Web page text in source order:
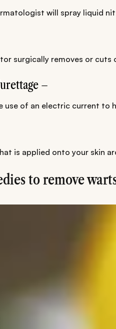
will spray liquid
surgically removes or
–
use of an electric current to
is applied onto your skin
to remove